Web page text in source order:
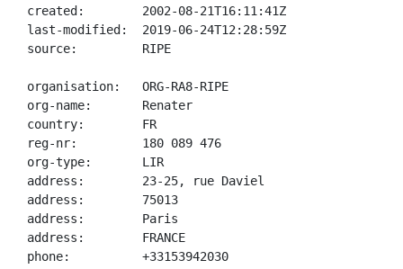
created:        2002-08-21T16:11:41Z
last-modified:  2019-06-24T12:28:59Z
source:         RIPE
organisation:   ORG-RA8-RIPE
org-name:       Renater
country:        FR
reg-nr:         180 089 476
org-type:       LIR
address:        23-25, rue Daviel
address:        75013
address:        Paris
address:        FRANCE
phone:          +33153942030